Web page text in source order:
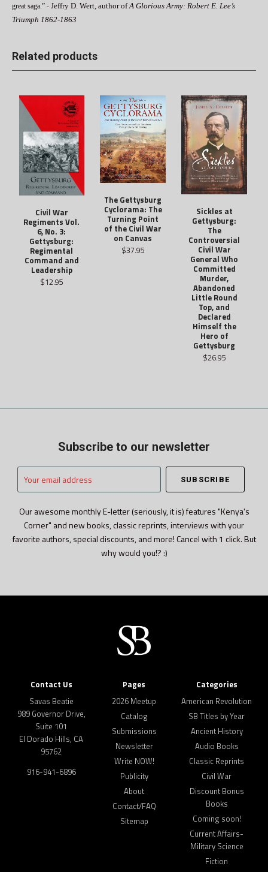
great saga.” - Jeffry D. Wert, author ofA Glorious Army: Robert E. Lee’s
Triumph 1862-1863
Related products
Civil War
Regiments Vol.
6, No. 3:
Gettysburg:
Regimental
Command and
Leadership
$12.95
The Gettysburg
Cyclorama: The
Turning Point
of the Civil War
on Canvas
$37.95
Sickles at
Gettysburg:
The
Controversial
Civil War
General Who
Committed
Murder,
Abandoned
Little Round
Top, and
Declared
Himself the
Hero of
Gettysburg
$26.95
Subscribe to our newsletter
Your
email
Our awesome monthly E-letter (seriously, it is) features "Kenya's
Corner" and new books, classic reprints, interviews with your
favorite authors, special discounts, and more! Cancel with 1 click. But
why would you!? :)
Contact Us
Savas Beatie
989 Governor Drive,
Suite 101
El Dorado Hills, CA
95762
916-941-6896
Pages
2026 Meetup
Catalog
Submissions
Newsletter
Write NOW!
Publicity
About
Contact/FAQ
Sitemap
Categories
American Revolution
SB Titles by Year
Ancient History
Audio Books
Classic Reprints
Civil War
Discount Bonus
Books
Coming soon!
Current Affairs-
Military Science
Fiction